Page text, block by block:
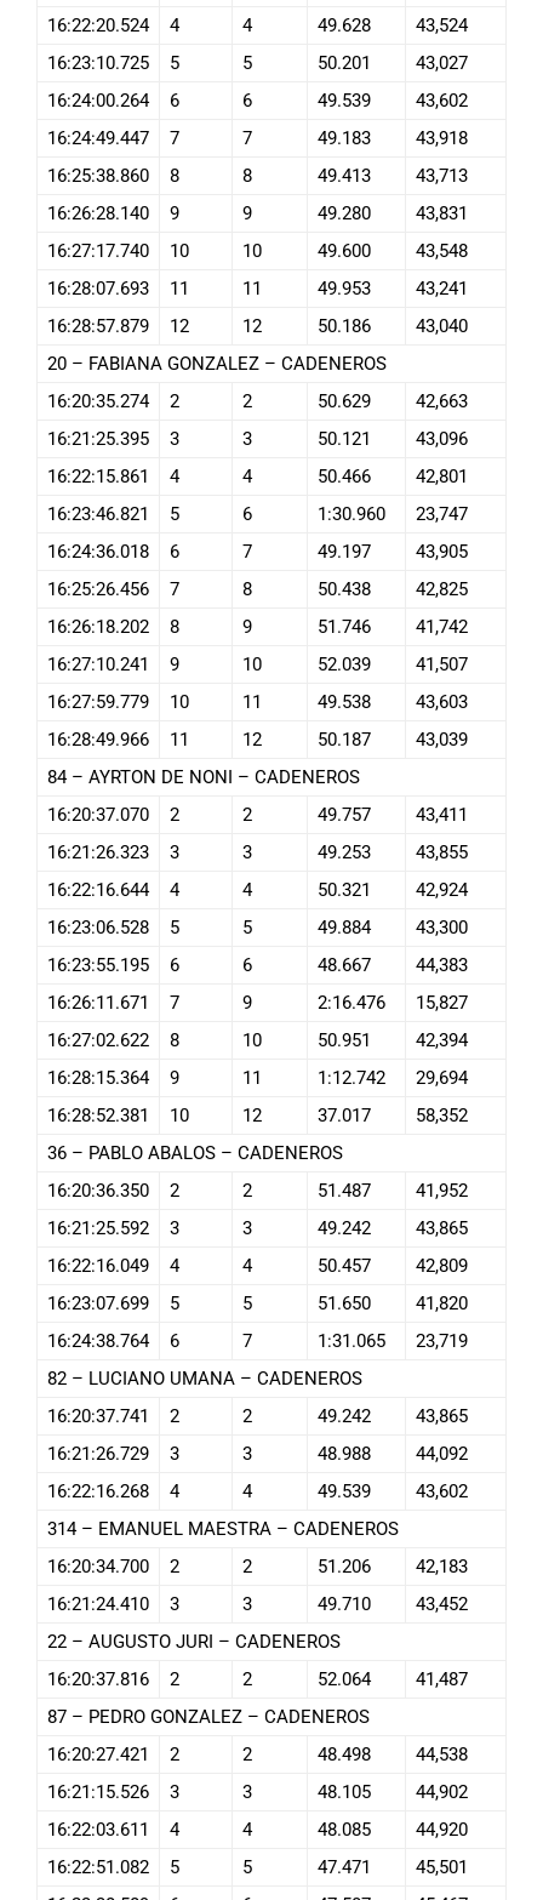
16:22:20.524
4 4 49.628
43,524
16:23:10.725
5 5 50.201
43,027
16:24:00.264
6 6 49.539
43,602
16:24:49.447
7 7 49.183
43,918
16:25:38.860
8 8 49.413
43,713
16:26:28.140
9 9 49.280
43,831
16:27:17.740
10 10 49.600
43,548
16:28:07.693
11 11 49.953
43,241
16:28:57.879
12 12 50.186
43,040
20 – FABIANA GONZALEZ – CADENEROS
16:20:35.274
2 2 50.629
42,663
16:21:25.395
3 3 50.121
43,096
16:22:15.861
4 4 50.466
42,801
16:23:46.821
5 6 1:30.960
23,747
16:24:36.018
6 7 49.197
43,905
16:25:26.456
7 8 50.438
42,825
16:26:18.202
8 9 51.746
41,742
16:27:10.241
9 10 52.039
41,507
16:27:59.779
10 11 49.538
43,603
16:28:49.966
11 12 50.187
43,039
84 – AYRTON DE NONI – CADENEROS
16:20:37.070
2 2 49.757
43,411
16:21:26.323
3 3 49.253
43,855
16:22:16.644
4 4 50.321
42,924
16:23:06.528
5 5 49.884
43,300
16:23:55.195
6 6 48.667
44,383
16:26:11.671
7 9 2:16.476
15,827
16:27:02.622
8 10 50.951
42,394
16:28:15.364
9 11 1:12.742
29,694
16:28:52.381
10 12 37.017
58,352
36 – PABLO ABALOS – CADENEROS
16:20:36.350
2 2 51.487
41,952
16:21:25.592
3 3 49.242
43,865
16:22:16.049
4 4 50.457
42,809
16:23:07.699
5 5 51.650
41,820
16:24:38.764
6 7 1:31.065
23,719
82 – LUCIANO UMANA – CADENEROS
16:20:37.741
2 2 49.242
43,865
16:21:26.729
3 3 48.988
44,092
16:22:16.268
4 4 49.539
43,602
314 – EMANUEL MAESTRA – CADENEROS
16:20:34.700
2 2 51.206
42,183
16:21:24.410
3 3 49.710
43,452
22 – AUGUSTO JURI – CADENEROS
16:20:37.816
2 2 52.064
41,487
87 – PEDRO GONZALEZ – CADENEROS
16:20:27.421
2 2 48.498
44,538
16:21:15.526
3 3 48.105
44,902
16:22:03.611
4 4 48.085
44,920
16:22:51.082
5 5 47.471
45,501